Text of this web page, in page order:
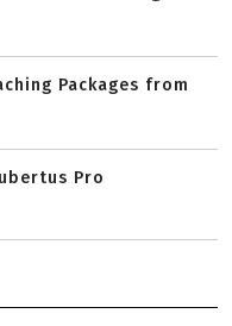
Packages from
Pro